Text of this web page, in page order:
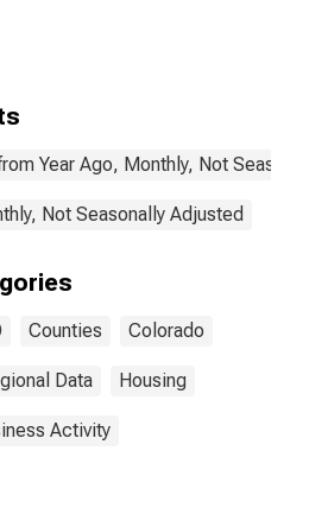
Year Ago, Monthly, Not
Not Seasonally Adjusted
Counties Colorado
Data Housing
Activity